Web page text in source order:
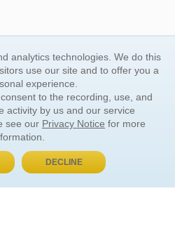
PAY LATER
analytics technologies. We do this
use our site and to offer you a
experience.
to the recording, use, and
activity by us and our service
see our Privacy Notice for more
DECLINE